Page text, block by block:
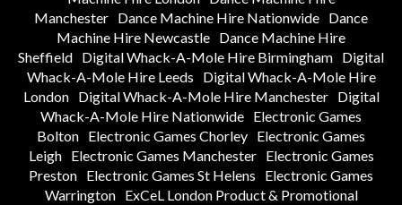
Manchester Dance Machine Hire Nationwide Dance
Machine Hire Newcastle Dance Machine Hire
Sheffield Digital Whack-A-Mole Hire Birmingham Digital
Whack-A-Mole Hire Leeds
Digital Whack-A-Mole Hire
London
Digital Whack-A-Mole Hire Manchester
Digital
Whack-A-Mole Hire Nationwide Electronic Games
Bolton Electronic Games Chorley Electronic Games
Leigh
Electronic Games Manchester
Electronic Games
Preston Electronic Games St Helens
Electronic Games
Warrington
ExCeL London Product & Promotional